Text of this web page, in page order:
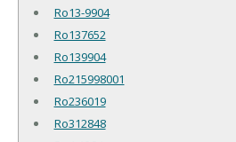
Ro13-9904
Ro137652
Ro139904
Ro215998001
Ro236019
Ro312848